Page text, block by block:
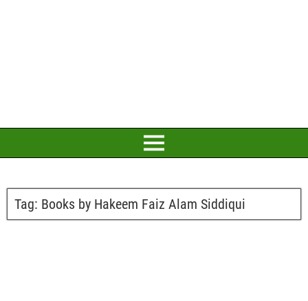
Tag: Books by Hakeem Faiz Alam Siddiqui